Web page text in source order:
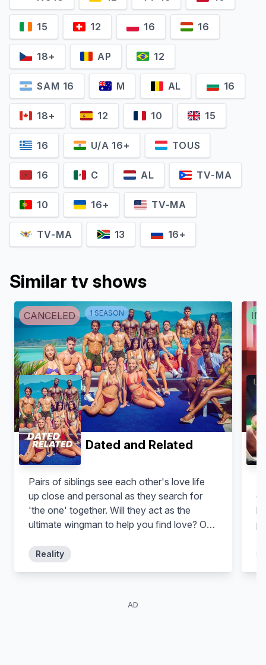
15 12 16 16
18+ AP 12
SAM 16 M AL 16
18+ 12 10 15
16 U/A 16+ TOUS
16 C AL TV-MA
10 16+ TV-MA
TV-MA 13 16+
Similar tv shows
CANCELED 1 SEASON
Dated and Related
Pairs of siblings see each other's love life
up close and personal as they search for
'the one' together. Will they act as the
ultimate wingman to help you find love? Or
Reality
IN
AD